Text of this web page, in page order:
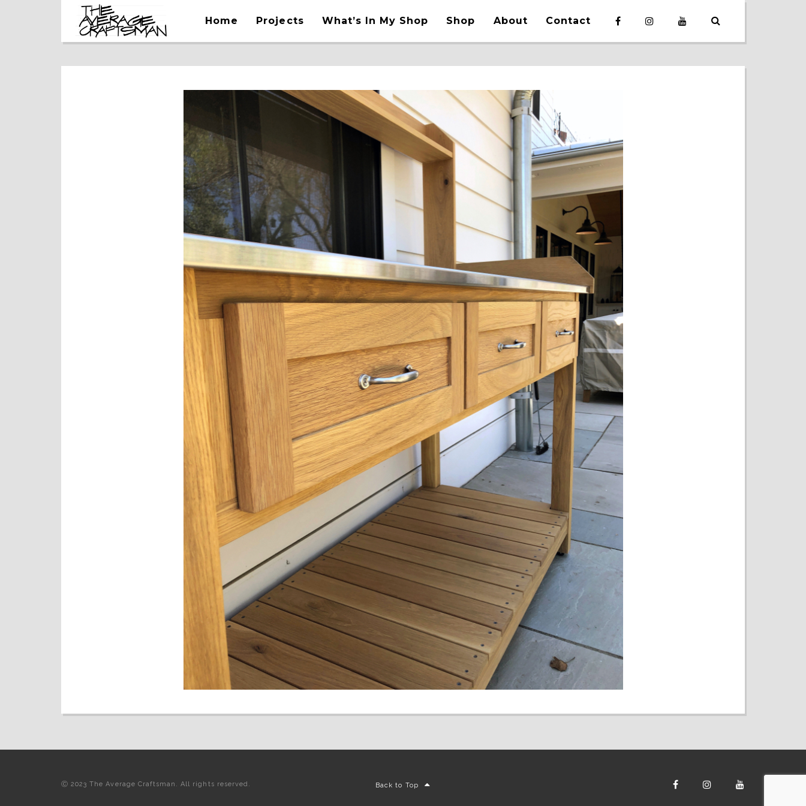
Home Projects What’s In My Shop Shop About Contact
Ⓒ 2023 The Average Craftsman. All rights reserved. Back to Top